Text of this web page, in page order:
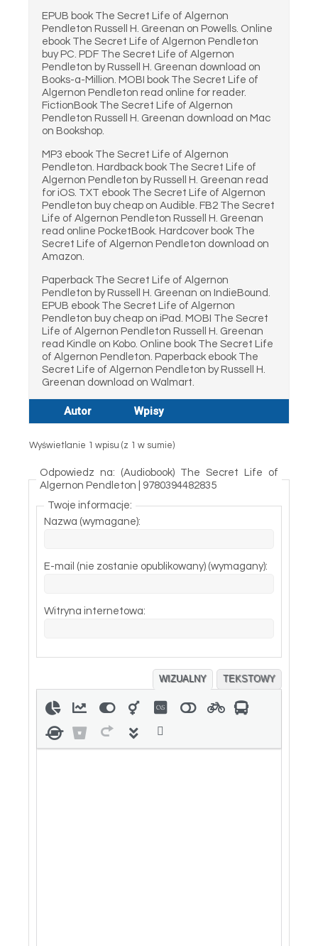
EPUB book The Secret Life of Algernon
Pendleton Russell H. Greenan on Powells. Online
ebook The Secret Life of Algernon Pendleton
buy PC. PDF The Secret Life of Algernon
Pendleton by Russell H. Greenan download on
Books-a-Million. MOBI book The Secret Life of
Algernon Pendleton read online for reader.
FictionBook The Secret Life of Algernon
Pendleton Russell H. Greenan download on Mac
on Bookshop.
MP3 ebook The Secret Life of Algernon
Pendleton. Hardback book The Secret Life of
Algernon Pendleton by Russell H. Greenan read
for iOS. TXT ebook The Secret Life of Algernon
Pendleton buy cheap on Audible. FB2 The Secret
Life of Algernon Pendleton Russell H. Greenan
read online PocketBook. Hardcover book The
Secret Life of Algernon Pendleton download on
Amazon.
Paperback The Secret Life of Algernon
Pendleton by Russell H. Greenan on IndieBound.
EPUB ebook The Secret Life of Algernon
Pendleton buy cheap on iPad. MOBI The Secret
Life of Algernon Pendleton Russell H. Greenan
read Kindle on Kobo. Online book The Secret Life
of Algernon Pendleton. Paperback ebook The
Secret Life of Algernon Pendleton by Russell H.
Greenan download on Walmart.
Autor Wpisy
Wyświetlanie 1 wpisu (z 1 w sumie)
Odpowiedz na: (Audiobook) The Secret Life of
Algernon Pendleton | 9780394482835
Twoje informacje:
Nazwa (wymagane):
E-mail (nie zostanie opublikowany) (wymagany):
Witryna internetowa:
WIZUALNY TEKSTOWY